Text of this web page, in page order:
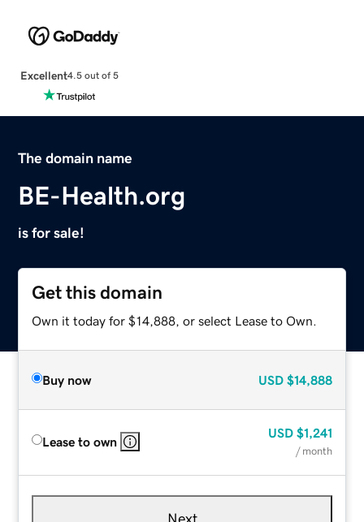
Excellent4.5 out of 5
The domain name
BE-Health.org
is for sale!
Get this domain
Own it today for $14,888, or select Lease to Own.
Buy now USD $14,888
Lease to own
USD $1,241
/ month
Next